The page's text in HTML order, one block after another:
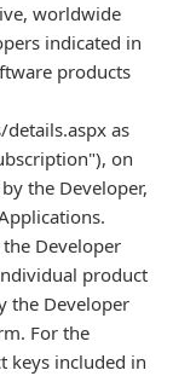
worldwide
indicated in
products
as
on
the Developer,
Developer
product
the Developer
For the
keys included in